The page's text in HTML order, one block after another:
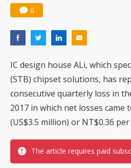
0
IC design house ALi, which
(STB) chipset solutions, has
consecutive quarterly loss in
2017 in which net losses came
(US$3.5 million) or NT$0.36
The article requires paid